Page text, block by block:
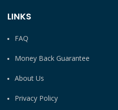
LINKS
FAQ
Money Back Guarantee
About Us
Privacy Policy